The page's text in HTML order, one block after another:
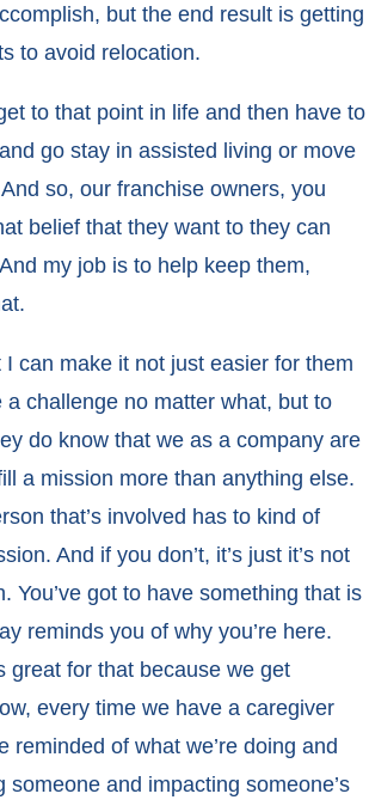
but the end result is getting
to avoid relocation.
to that point in life and then have to
go stay in assisted living or move
so, our franchise owners, you
belief that they want to they can
my job is to help keep them,
can make it not just easier for them
a challenge no matter what, but to
do know that we as a company are
a mission more than anything else.
that’s involved has to kind of
And if you don’t, it’s just it’s not
You’ve got to have something that is
reminds you of why you’re here.
great for that because we get
every time we have a caregiver
reminded of what we’re doing and
someone and impacting someone’s